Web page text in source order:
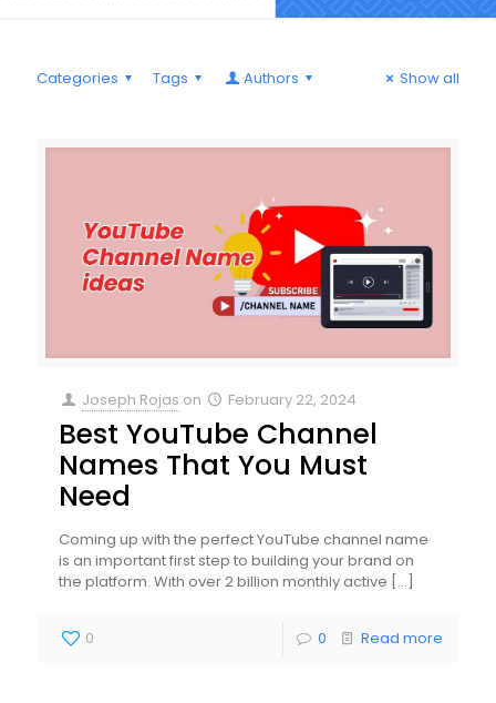
Categories Tags Authors Show all
Joseph Rojas on February 22, 2024
Best YouTube Channel
Names That You Must
Need
Coming up with the perfect YouTube channel name
is an important first step to building your brand on
the platform. With over 2 billion monthly active […]
0 0 Read more